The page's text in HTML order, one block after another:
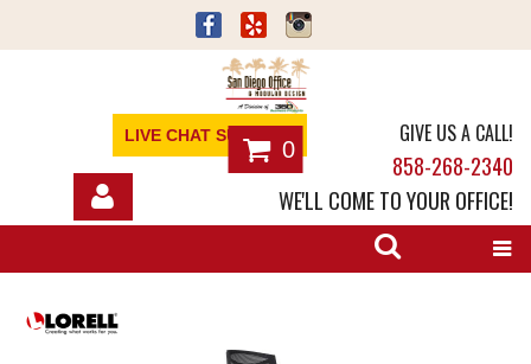
LIVE CHAT SUPPORT
0
GIVE US A CALL!
858-268-2340
WE'LL COME TO YOUR OFFICE!